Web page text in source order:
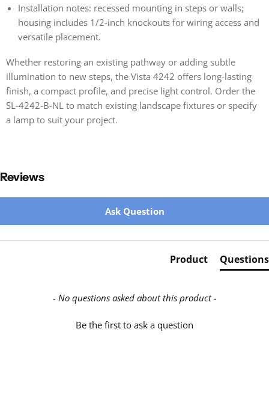
Installation notes: recessed mounting in steps or walls;
housing includes 1/2-inch knockouts for wiring access and
versatile placement.
Whether restoring an existing pathway or adding subtle
illumination to new steps, the Vista 4242 offers long-lasting
finish, a compact profile, and precise light control. Order the
SL-4242-B-NL to match existing landscape fixtures or specify
a lamp to suit your project.
Reviews
Ask Question
Product Questions
- No questions asked about this product -
Be the first to ask a question
New content loaded